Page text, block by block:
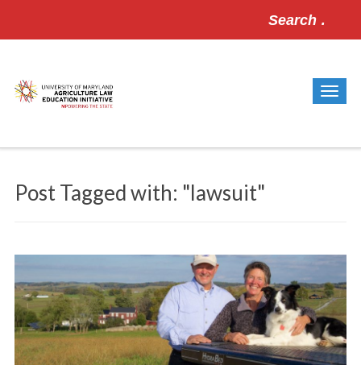
Post Tagged with: "lawsuit"